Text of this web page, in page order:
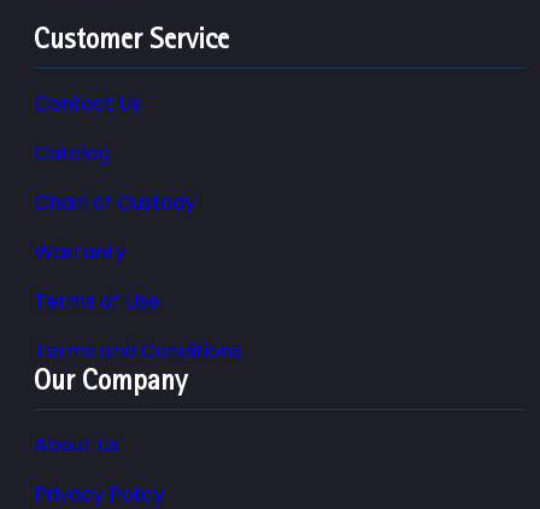
Customer Service
Contact Us
Catalog
Chain of Custody
Warranty
Terms of Use
Terms and Conditions
Our Company
About Us
Privacy Policy